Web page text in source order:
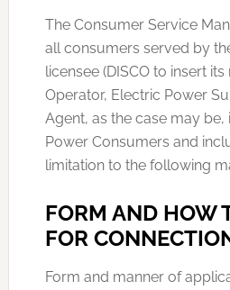
The Consumer Service
all consumers served by
licensee (DISCO to insert its
Operator, Electric Power
Agent, as the case may
Power Consumers and
limitation to the following
FORM AND HOW
FOR
Form and manner of